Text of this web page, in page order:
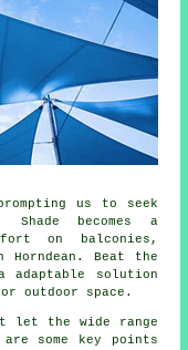
us to seek
becomes a
on balconies,
Beat the
adaptable solution
outdoor space.
let the wide range
some key points